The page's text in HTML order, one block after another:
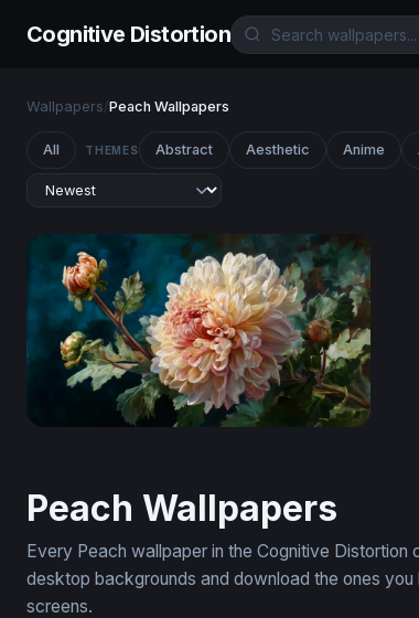
Cognitive Distortion
Wallpapers/Peach Wallpapers
All THEMES Abstract Aesthetic Anime
Peach Wallpapers
Every Peach wallpaper in the Cognitive
desktop backgrounds and download the ones
screens.